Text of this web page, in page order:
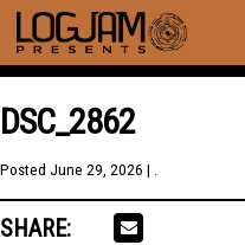
DSC_2862
Posted June 29, 2026 | .
SHARE: